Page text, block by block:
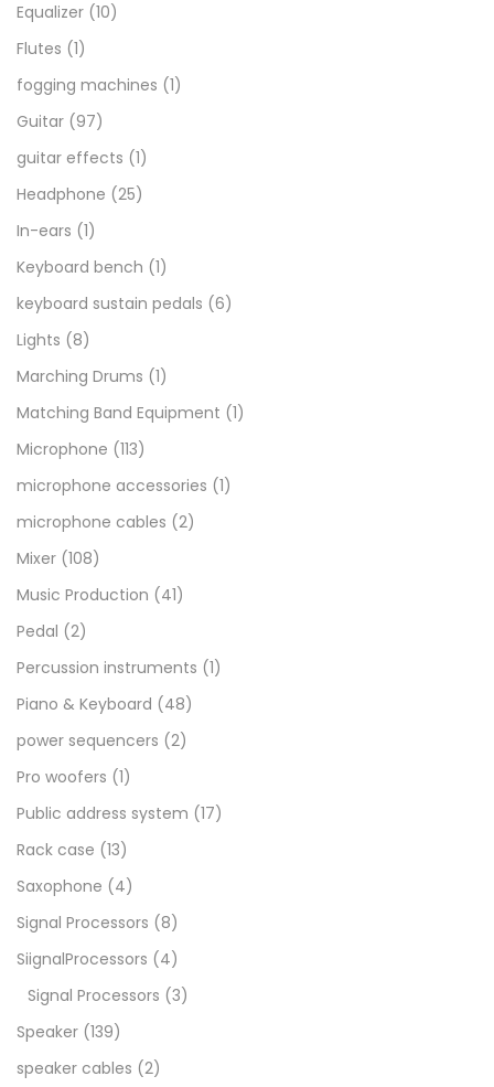
Equalizer (10)
Flutes (1)
fogging machines (1)
Guitar (97)
guitar effects (1)
Headphone (25)
In-ears (1)
Keyboard bench (1)
keyboard sustain pedals (6)
Lights (8)
Marching Drums (1)
Matching Band Equipment (1)
Microphone (113)
microphone accessories (1)
microphone cables (2)
Mixer (108)
Music Production (41)
Pedal (2)
Percussion instruments (1)
Piano & Keyboard (48)
power sequencers (2)
Pro woofers (1)
Public address system (17)
Rack case (13)
Saxophone (4)
Signal Processors (8)
SiignalProcessors (4)
Signal Processors (3)
Speaker (139)
speaker cables (2)